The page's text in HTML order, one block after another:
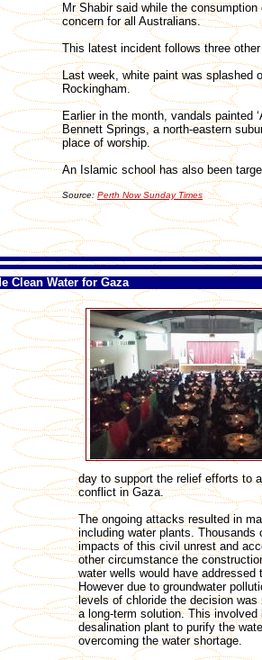
Mr Shabir said while the
concern for all Australians.
This latest incident follows three
Last week, white paint was splashed
Rockingham.
Earlier in the month, vandals painted
Bennett Springs, a north-eastern
place of worship.
An Islamic school has also been
Source: Perth Now Sunday Times
Clean Water for Gaza
day to support the relief efforts to
conflict in Gaza.
The ongoing attacks resulted in
including water plants.
impacts of this civil unrest and
other circumstance the
water wells would have addressed
However due to groundwater
levels of chloride the decision was
a long-term solution. This involved
desalination plant to purify the
overcoming the water shortage.